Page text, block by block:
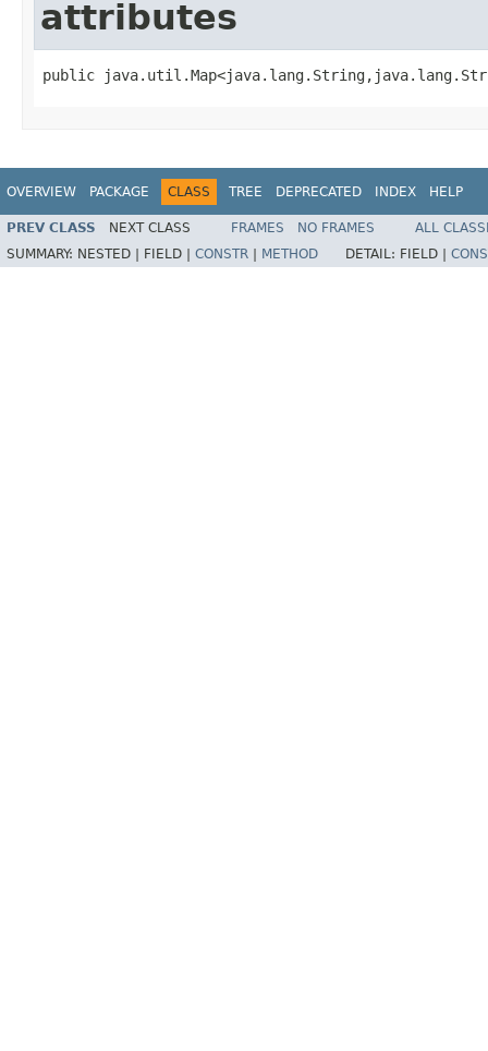
attributes
public
OVERVIEW PACKAGE CLASS TREE DEPRECATED INDEX HELP
PREV CLASS NEXT CLASS FRAMES NO FRAMES
ALL
SUMMARY: NESTED | FIELD | CONSTR METHOD DETAIL: FIELD |